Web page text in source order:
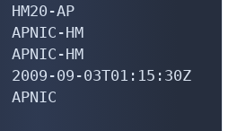
AP
HM
HM
09-03T01:15:30Z